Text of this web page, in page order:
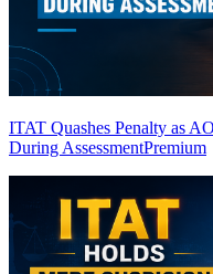
ITAT Quashes Penalty as
During AssessmentPremium